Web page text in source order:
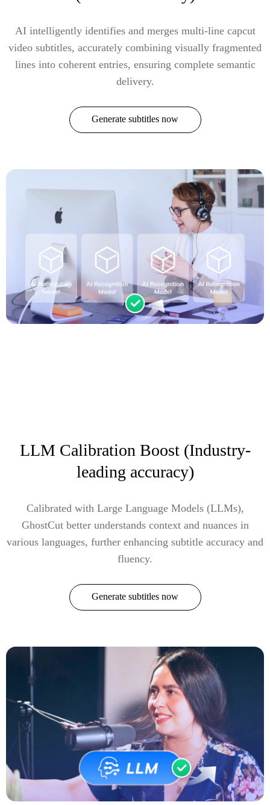
AI intelligently identifies and merges multi-line capcut
video subtitles, accurately combining visually fragmented
lines into coherent entries, ensuring complete semantic
delivery.
Generate subtitles now
LLM Calibration Boost (Industry-
leading accuracy)
Calibrated with Large Language Models (LLMs),
GhostCut better understands context and nuances in
various languages, further enhancing subtitle accuracy and
fluency.
Generate subtitles now